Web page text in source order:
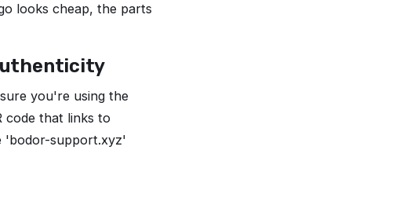
looks cheap, the parts
you're using the
code that links to
'bodor-support.xyz'